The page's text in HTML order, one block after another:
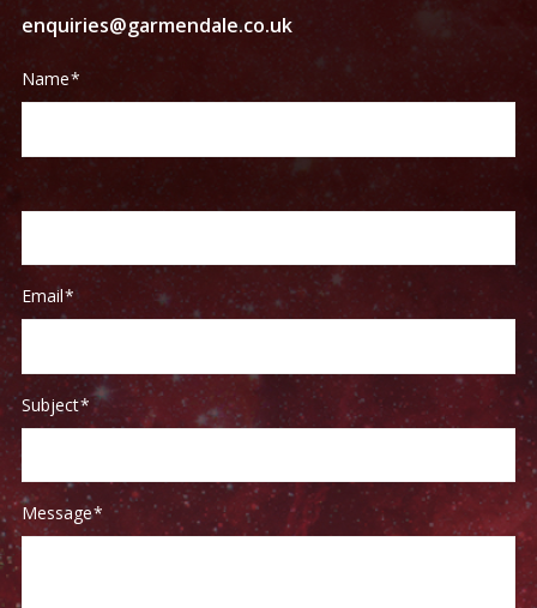
enquiries@garmendale.co.uk
Contact
Us
Name*
Email*
Subject*
Message*
If
you
human,
this
blank.